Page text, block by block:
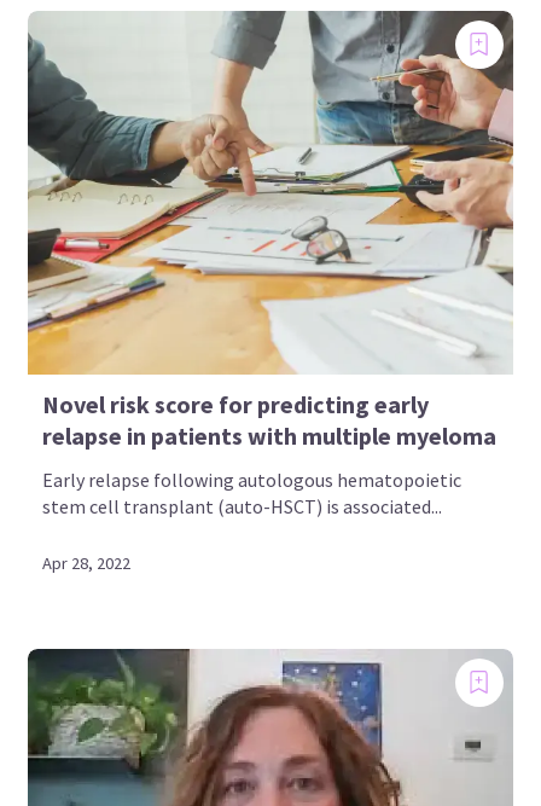
Novel risk score for predicting early
relapse in patients with multiple myeloma
Early relapse following autologous hematopoietic
stem cell transplant (auto-HSCT) is associated...
Apr 28, 2022